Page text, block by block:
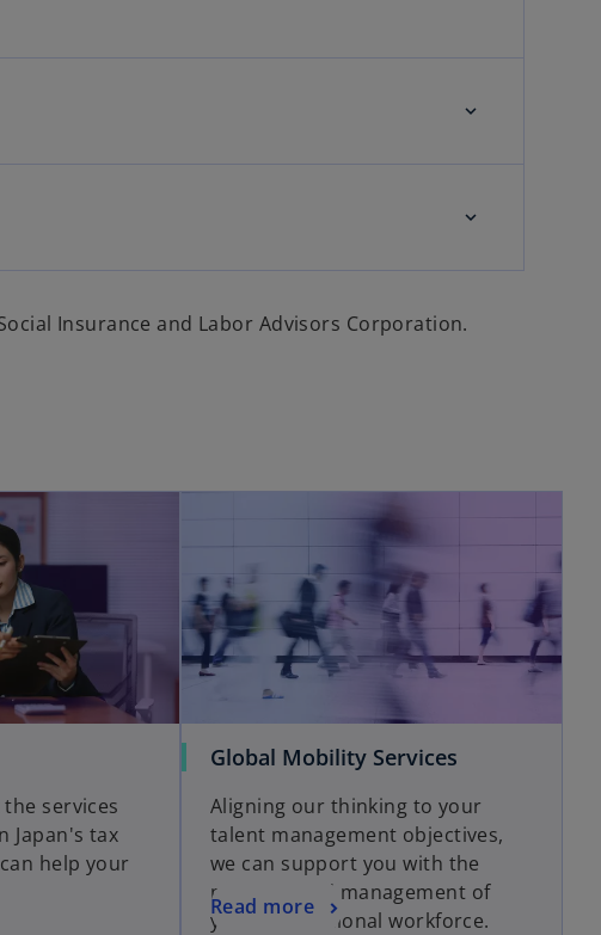
Insurance and Labor Advisors Corporation.
services
Japan's tax
help your
Global Mobility Services
Aligning our thinking to your
talent management objectives,
we can support you with the
planning and management of
your international workforce.
Read more